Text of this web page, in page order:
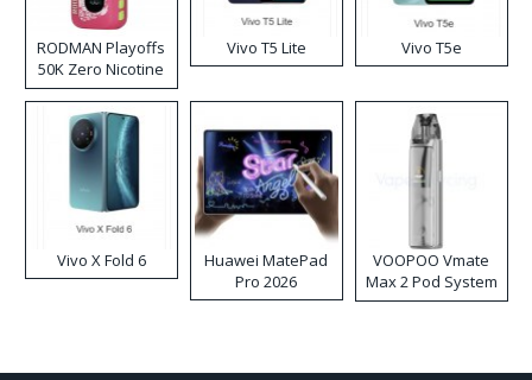
RODMAN Playoffs
50K Zero Nicotine
Disposable Vape
Vivo T5 Lite Vivo T5e
Vivo X Fold 6
Huawei MatePad
Pro 2026
VOOPOO Vmate
Max 2 Pod System
Kit